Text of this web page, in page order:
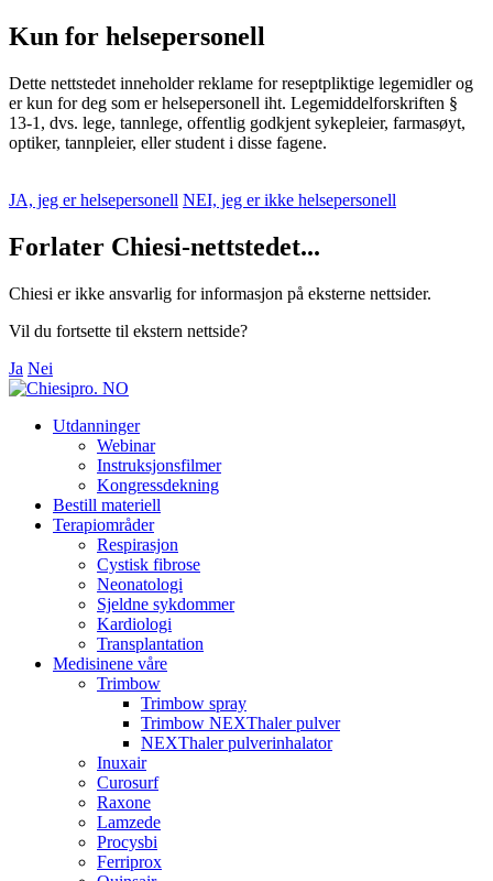
Kun for helsepersonell
Dette nettstedet inneholder reklame for reseptpliktige legemidler og
er kun for deg som er helsepersonell iht. Legemiddelforskriften §
13-1, dvs. lege, tannlege, offentlig godkjent sykepleier, farmasøyt,
optiker, tannpleier, eller student i disse fagene.
JA, jeg er helsepersonell NEI, jeg er ikke helsepersonell
Forlater Chiesi-nettstedet...
Chiesi er ikke ansvarlig for informasjon på eksterne nettsider.
Vil du fortsette til ekstern nettside?
Ja Nei
Utdanninger
Webinar
Instruksjonsfilmer
Kongressdekning
Bestill materiell
Terapiområder
Respirasjon
Cystisk fibrose
Neonatologi
Sjeldne sykdommer
Kardiologi
Transplantation
Medisinene våre
Trimbow
Trimbow spray
Trimbow NEXThaler pulver
NEXThaler pulverinhalator
Inuxair
Curosurf
Raxone
Lamzede
Procysbi
Ferriprox